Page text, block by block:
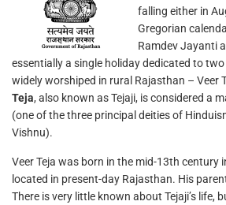
falling either in
Gregorian
Ramdev Jayanti
essentially a single holiday dedicated to
widely worshiped in rural Rajasthan – Veer
Teja, also known as Tejaji, is considered a
(one of the three principal deities of
Vishnu).
Veer Teja was born in the mid-13th century
located in present-day Rajasthan. His
There is very little known about Tejaji’s life,